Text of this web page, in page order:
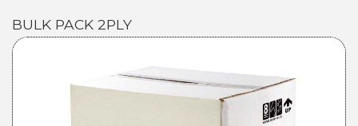
BULK PACK 2PLY